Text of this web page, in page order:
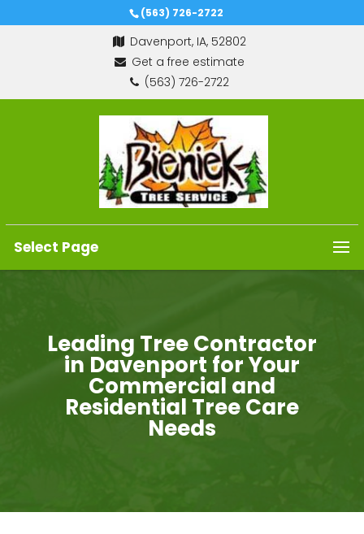
(563) 726-2722
Davenport, IA, 52802
Get a free estimate
(563) 726-2722
Select Page
Leading Tree Contractor
in Davenport for Your
Commercial and
Residential Tree Care
Needs